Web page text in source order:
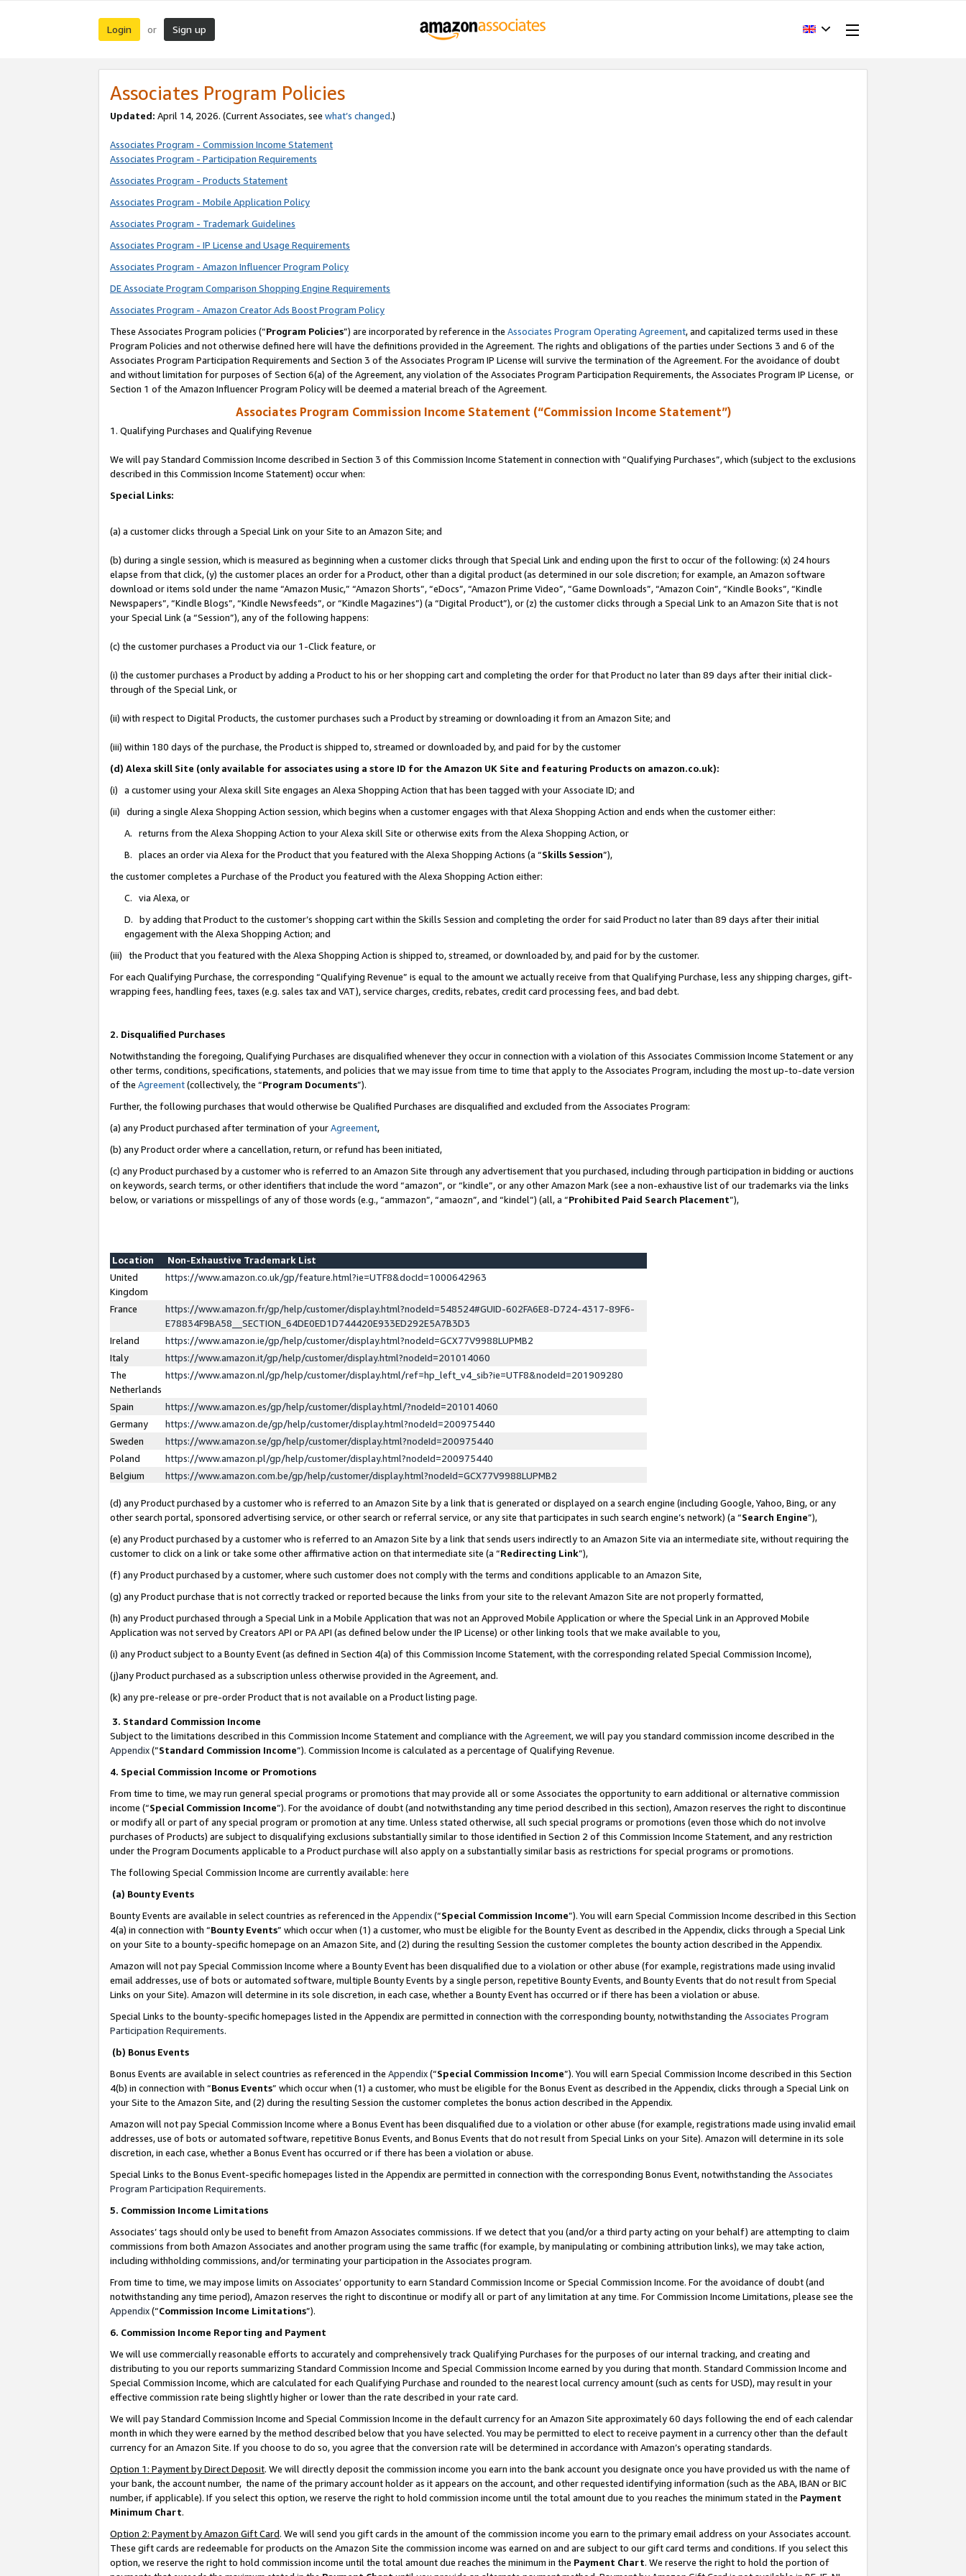
Login or Sign up
Associates Program Policies
Updated: April 14, 2026. (Current Associates, see what’s changed.)
Associates Program - Commission Income Statement
Associates Program - Participation Requirements
Associates Program - Products Statement
Associates Program - Mobile Application Policy
Associates Program - Trademark Guidelines
Associates Program - IP License and Usage Requirements
Associates Program - Amazon Influencer Program Policy
DE Associate Program Comparison Shopping Engine Requirements
Associates Program - Amazon Creator Ads Boost Program Policy
These Associates Program policies (“Program Policies”) are incorporated by reference in the Associates Program Operating Agreement, and capitalized terms used in these
Program Policies and not otherwise defined here will have the definitions provided in the Agreement. The rights and obligations of the parties under Sections 3 and 6 of the
Associates Program Participation Requirements and Section 3 of the Associates Program IP License will survive the termination of the Agreement. For the avoidance of doubt
and without limitation for purposes of Section 6(a) of the Agreement, any violation of the Associates Program Participation Requirements, the Associates Program IP License, or
Section 1 of the Amazon Influencer Program Policy will be deemed a material breach of the Agreement.
Associates Program Commission Income Statement (“Commission Income Statement”)
1. Qualifying Purchases and Qualifying Revenue
We will pay Standard Commission Income described in Section 3 of this Commission Income Statement in connection with “Qualifying Purchases”, which (subject to the exclusions
described in this Commission Income Statement) occur when:
Special Links:
(a) a customer clicks through a Special Link on your Site to an Amazon Site; and
(b) during a single session, which is measured as beginning when a customer clicks through that Special Link and ending upon the first to occur of the following: (x) 24 hours
elapse from that click, (y) the customer places an order for a Product, other than a digital product (as determined in our sole discretion; for example, an Amazon software
download or items sold under the name “Amazon Music,” “Amazon Shorts”, “eDocs”, “Amazon Prime Video”, “Game Downloads”, “Amazon Coin”, “Kindle Books”, “Kindle
Newspapers”, “Kindle Blogs”, “Kindle Newsfeeds”, or “Kindle Magazines”) (a “Digital Product”), or (z) the customer clicks through a Special Link to an Amazon Site that is not
your Special Link (a “Session”), any of the following happens:
(c) the customer purchases a Product via our 1-Click feature, or
(i) the customer purchases a Product by adding a Product to his or her shopping cart and completing the order for that Product no later than 89 days after their initial click-
through of the Special Link, or
(ii) with respect to Digital Products, the customer purchases such a Product by streaming or downloading it from an Amazon Site; and
(iii) within 180 days of the purchase, the Product is shipped to, streamed or downloaded by, and paid for by the customer
(d) Alexa skill Site (only available for associates using a store ID for the Amazon UK Site and featuring Products on amazon.co.uk):
(i) a customer using your Alexa skill Site engages an Alexa Shopping Action that has been tagged with your Associate ID; and
(ii) during a single Alexa Shopping Action session, which begins when a customer engages with that Alexa Shopping Action and ends when the customer either:
A. returns from the Alexa Shopping Action to your Alexa skill Site or otherwise exits from the Alexa Shopping Action, or
B. places an order via Alexa for the Product that you featured with the Alexa Shopping Actions (a “Skills Session”),
the customer completes a Purchase of the Product you featured with the Alexa Shopping Action either:
C. via Alexa, or
D. by adding that Product to the customer’s shopping cart within the Skills Session and completing the order for said Product no later than 89 days after their initial
engagement with the Alexa Shopping Action; and
(iii) the Product that you featured with the Alexa Shopping Action is shipped to, streamed, or downloaded by, and paid for by the customer.
For each Qualifying Purchase, the corresponding “Qualifying Revenue” is equal to the amount we actually receive from that Qualifying Purchase, less any shipping charges, gift-
wrapping fees, handling fees, taxes (e.g. sales tax and VAT), service charges, credits, rebates, credit card processing fees, and bad debt.
2. Disqualified Purchases
Notwithstanding the foregoing, Qualifying Purchases are disqualified whenever they occur in connection with a violation of this Associates Commission Income Statement or any
other terms, conditions, specifications, statements, and policies that we may issue from time to time that apply to the Associates Program, including the most up-to-date version
of the Agreement(collectively, the “Program Documents”).
Further, the following purchases that would otherwise be Qualified Purchases are disqualified and excluded from the Associates Program:
(a) any Product purchased after termination of yourAgreement,
(b) any Product order where a cancellation, return, or refund has been initiated,
(c) any Product purchased by a customer who is referred to an Amazon Site through any advertisement that you purchased, including through participation in bidding or auctions
on keywords, search terms, or other identifiers that include the word “amazon”, or “kindle”, or any other Amazon Mark (see a non-exhaustive list of our trademarks via the links
below, or variations or misspellings of any of those words (e.g., “ammazon”, “amaozn”, and “kindel”) (all, a “Prohibited Paid Search Placement”),
Location
Non-Exhaustive Trademark List
United
Kingdom
https://www.amazon.co.uk/gp/feature.html?ie=UTF8&docId=1000642963
France
https://www.amazon.fr/gp/help/customer/display.html?nodeId=548524#GUID-602FA6E8-D724-4317-89F6-
E78834F9BA58__SECTION_64DE0ED1D744420E933ED292E5A7B3D3
Ireland
https://www.amazon.ie/gp/help/customer/display.html?nodeId=GCX77V9988LUPMB2
Italy
https://www.amazon.it/gp/help/customer/display.html?nodeId=201014060
The
Netherlands
https://www.amazon.nl/gp/help/customer/display.html/ref=hp_left_v4_sib?ie=UTF8&nodeId=201909280
Spain
https://www.amazon.es/gp/help/customer/display.html/?nodeId=201014060
Germany
https://www.amazon.de/gp/help/customer/display.html?nodeId=200975440
Sweden
https://www.amazon.se/gp/help/customer/display.html?nodeId=200975440
Poland
https://www.amazon.pl/gp/help/customer/display.html?nodeId=200975440
Belgium
https://www.amazon.com.be/gp/help/customer/display.html?nodeId=GCX77V9988LUPMB2
(d) any Product purchased by a customer who is referred to an Amazon Site by a link that is generated or displayed on a search engine (including Google, Yahoo, Bing, or any
other search portal, sponsored advertising service, or other search or referral service, or any site that participates in such search engine’s network) (a “Search Engine”),
(e) any Product purchased by a customer who is referred to an Amazon Site by a link that sends users indirectly to an Amazon Site via an intermediate site, without requiring the
customer to click on a link or take some other affirmative action on that intermediate site (a “Redirecting Link”),
(f) any Product purchased by a customer, where such customer does not comply with the terms and conditions applicable to an Amazon Site,
(g) any Product purchase that is not correctly tracked or reported because the links from your site to the relevant Amazon Site are not properly formatted,
(h) any Product purchased through a Special Link in a Mobile Application that was not an Approved Mobile Application or where the Special Link in an Approved Mobile
Application was not served by Creators API or PA API (as defined below under the IP License) or other linking tools that we make available to you,
(i) any Product subject to a Bounty Event (as defined in Section 4(a) of this Commission Income Statement, with the corresponding related Special Commission Income),
(j)any Product purchased as a subscription unless otherwise provided in the Agreement, and.
(k) any pre-release or pre-order Product that is not available on a Product listing page.
3. Standard Commission Income
Subject to the limitations described in this Commission Income Statement and compliance with the Agreement, we will pay you standard commission income described in the
Appendix(”Standard Commission Income”). Commission Income is calculated as a percentage of Qualifying Revenue.
4. Special Commission Income or Promotions
From time to time, we may run general special programs or promotions that may provide all or some Associates the opportunity to earn additional or alternative commission
income (“Special Commission Income”). For the avoidance of doubt (and notwithstanding any time period described in this section), Amazon reserves the right to discontinue
or modify all or part of any special program or promotion at any time. Unless stated otherwise, all such special programs or promotions (even those which do not involve
purchases of Products) are subject to disqualifying exclusions substantially similar to those identified in Section 2 of this Commission Income Statement, and any restriction
under the Program Documents applicable to a Product purchase will also apply on a substantially similar basis as restrictions for special programs or promotions.
The following Special Commission Income are currently available: here
(a) Bounty Events
Bounty Events are available in select countries as referenced in the Appendix(“Special Commission Income”). You will earn Special Commission Income described in this Section
4(a) in connection with “Bounty Events” which occur when (1) a customer, who must be eligible for the Bounty Event as described in the Appendix, clicks through a Special Link
on your Site to a bounty-specific homepage on an Amazon Site, and (2) during the resulting Session the customer completes the bounty action described in the Appendix.
Amazon will not pay Special Commission Income where a Bounty Event has been disqualified due to a violation or other abuse (for example, registrations made using invalid
email addresses, use of bots or automated software, multiple Bounty Events by a single person, repetitive Bounty Events, and Bounty Events that do not result from Special
Links on your Site). Amazon will determine in its sole discretion, in each case, whether a Bounty Event has occurred or if there has been a violation or abuse.
Special Links to the bounty-specific homepages listed in the Appendix are permitted in connection with the corresponding bounty, notwithstanding the Associates Program
Participation Requirements.
(b) Bonus Events
Bonus Events are available in select countries as referenced in the Appendix(“Special Commission Income”). You will earn Special Commission Income described in this Section
4(b) in connection with “Bonus Events” which occur when (1) a customer, who must be eligible for the Bonus Event as described in the Appendix, clicks through a Special Link on
your Site to the Amazon Site, and (2) during the resulting Session the customer completes the bonus action described in the Appendix.
Amazon will not pay Special Commission Income where a Bonus Event has been disqualified due to a violation or other abuse (for example, registrations made using invalid email
addresses, use of bots or automated software, repetitive Bonus Events, and Bonus Events that do not result from Special Links on your Site). Amazon will determine in its sole
discretion, in each case, whether a Bonus Event has occurred or if there has been a violation or abuse.
Special Links to the Bonus Event-specific homepages listed in the Appendix are permitted in connection with the corresponding Bonus Event, notwithstanding the Associates
Program Participation Requirements.
5. Commission Income Limitations
Associates’ tags should only be used to benefit from Amazon Associates commissions. If we detect that you (and/or a third party acting on your behalf) are attempting to claim
commissions from both Amazon Associates and another program using the same traffic (for example, by manipulating or combining attribution links), we may take action,
including withholding commissions, and/or terminating your participation in the Associates program.
From time to time, we may impose limits on Associates’ opportunity to earn Standard Commission Income or Special Commission Income. For the avoidance of doubt (and
notwithstanding any time period), Amazon reserves the right to discontinue or modify all or part of any limitation at any time. For Commission Income Limitations, please see the
Appendix(“Commission Income Limitations”).
6. Commission Income Reporting and Payment
We will use commercially reasonable efforts to accurately and comprehensively track Qualifying Purchases for the purposes of our internal tracking, and creating and
distributing to you our reports summarizing Standard Commission Income and Special Commission Income earned by you during that month. Standard Commission Income and
Special Commission Income, which are calculated for each Qualifying Purchase and rounded to the nearest local currency amount (such as cents for USD), may result in your
effective commission rate being slightly higher or lower than the rate described in your rate card.
We will pay Standard Commission Income and Special Commission Income in the default currency for an Amazon Site approximately 60 days following the end of each calendar
month in which they were earned by the method described below that you have selected. You may be permitted to elect to receive payment in a currency other than the default
currency for an Amazon Site. If you choose to do so, you agree that the conversion rate will be determined in accordance with Amazon’s operating standards.
Option 1: Payment by Direct Deposit. We will directly deposit the commission income you earn into the bank account you designate once you have provided us with the name of
your bank, the account number, the name of the primary account holder as it appears on the account, and other requested identifying information (such as the ABA, IBAN or BIC
number, if applicable). If you select this option, we reserve the right to hold commission income until the total amount due to you reaches the minimum stated in the Payment
Minimum Chart.
Option 2: Payment by Amazon Gift Card. We will send you gift cards in the amount of the commission income you earn to the primary email address on your Associates account.
These gift cards are redeemable for products on the Amazon Site the commission income was earned on and are subject to our gift card terms and conditions. If you select this
option, we reserve the right to hold commission income until the total amount due reaches the minimum in the Payment Chart. We reserve the right to hold the portion of